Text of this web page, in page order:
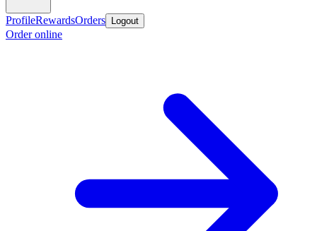
ProfileRewardsOrders Logout
Order online